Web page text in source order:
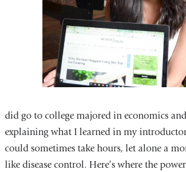
did go to college majored in economics
explaining what I learned in my
could sometimes take hours, let alone a
like disease control. Here’s where the